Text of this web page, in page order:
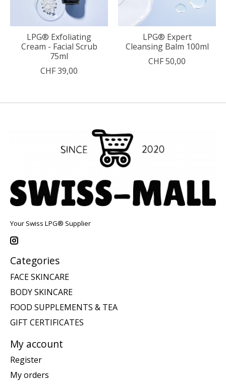
LPG® Exfoliating
Cream - Facial Scrub
75ml
CHF 39,00
LPG® Expert
Cleansing Balm 100ml
CHF 50,00
Your Swiss LPG® Supplier
Categories
FACE SKINCARE
BODY SKINCARE
FOOD SUPPLEMENTS & TEA
GIFT CERTIFICATES
My account
Register
My orders